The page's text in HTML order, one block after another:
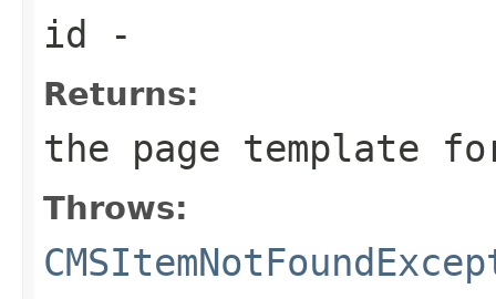
id -
Returns:
the page template
Throws: